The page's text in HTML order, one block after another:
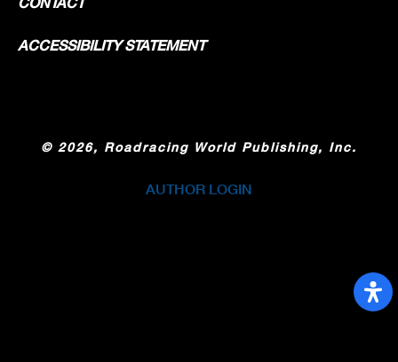
ACCESSIBILITY STATEMENT
© 2026, Roadracing World Publishing, Inc.
AUTHOR LOGIN